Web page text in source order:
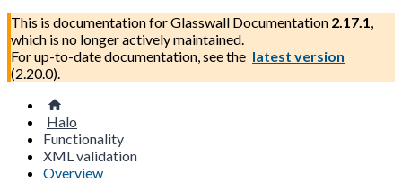
This is documentation forGlasswall Documentation 2.17.1,
which is no longer actively maintained.
For up-to-date documentation, see the latest version
(2.20.0).
Halo
Functionality
XML validation
Overview